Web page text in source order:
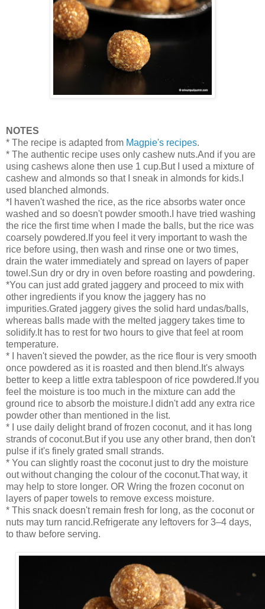
NOTES
* The recipe is adapted from Magpie's recipes.
* The authentic recipe uses only cashew nuts.And if you are
using cashews alone then use 1 cup.But I used a mixture of
cashew and almonds so that I sneak in almonds for kids.I
used blanched almonds.
*I haven't washed the rice, as the rice absorbs water once
washed and so doesn't powder smooth.I have tried washing
the rice the first time when I made the balls, but the rice was
coarsely powdered.If you feel it very important to wash the
rice before using, then wash and rinse one or two times,
drain the water immediately and spread on layers of paper
towel.Sun dry or dry in oven before roasting and powdering.
*You can just add grated jaggery and proceed to mix with
other ingredients if you know the jaggery has no
impurities.Grated jaggery gives the solid hard undas/balls,
whereas balls made with the melted jaggery takes time to
solidify.It has to rest for two hours to give that feel at room
temperature.
* I haven't sieved the powder, as the rice flour is very smooth
once powdered as it is roasted and then blend.It's always
better to keep a little extra tablespoon of rice powdered.If you
feel the moisture is too much in the mixture can add the
ground rice to absorb the moisture.I didn't add any extra rice
powder other than mentioned in the list.
* I use daily delight brand of frozen coconut, and it has long
strands of coconut.But if you use any other brand, then don't
pulse if it's finely grated small strands.
* You can slightly roast the coconut just to dry the moisture
out without changing the colour of the coconut.That way, it
may help to store longer. OR Wring the frozen coconut on
layers of paper towels to remove excess moisture.
* This snack doesn't remain fresh for long, as the coconut or
nuts may turn rancid.Refrigerate any leftovers for 3–4 days,
to thaw before serving.